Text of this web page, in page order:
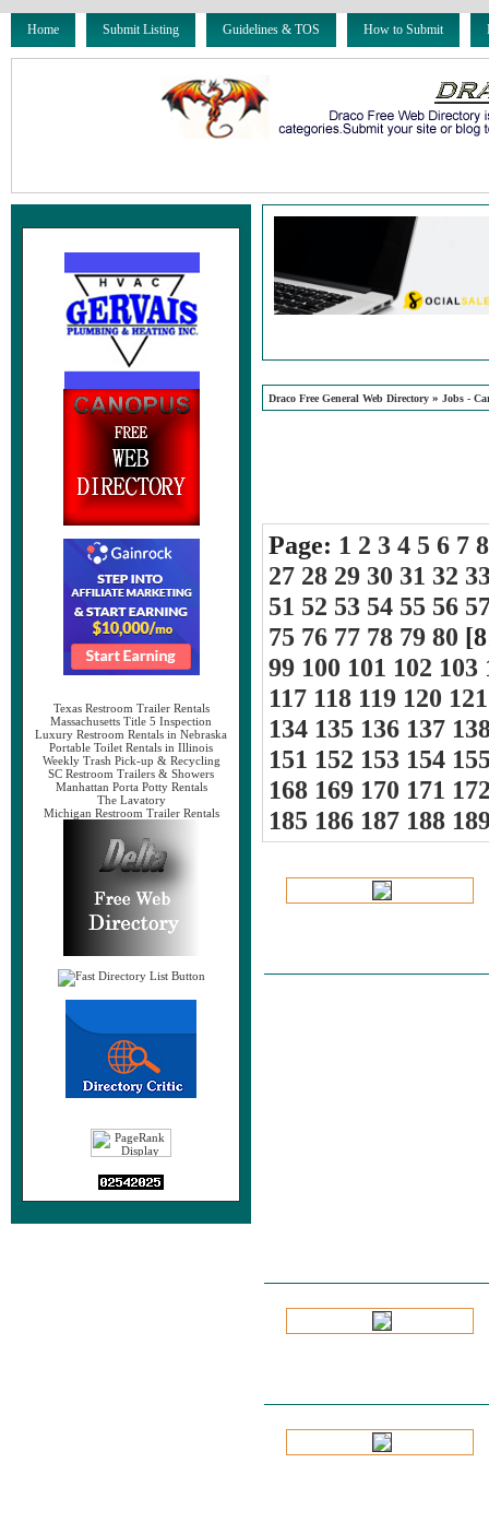
Home Submit Listing Guidelines & TOS How to Submit
Texas Restroom Trailer Rentals
Massachusetts Title 5 Inspection
Luxury Restroom Rentals in Nebraska
Portable Toilet Rentals in Illinois
Weekly Trash Pick-up & Recycling
SC Restroom Trailers & Showers
Manhattan Porta Potty Rentals
The Lavatory
Michigan Restroom Trailer Rentals
Draco Free General Web Directory » Jobs -
Page: 1 2 3 4 5 6 7 8
27 28 29 30 31 32
51 52 53 54 55 56
75 76 77 78 79 80
99 100 101 102 103
117 118 119 120 121
134 135 136 137
151 152 153 154
168 169 170 171
185 186 187 188